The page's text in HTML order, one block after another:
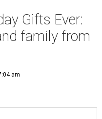
Gifts Ever:
family from
am